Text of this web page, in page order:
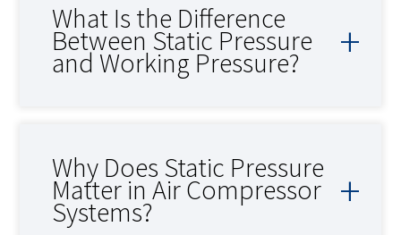
What Is the Difference
Between Static Pressure
and Working Pressure?
Why Does Static Pressure
Matter in Air Compressor
Systems?